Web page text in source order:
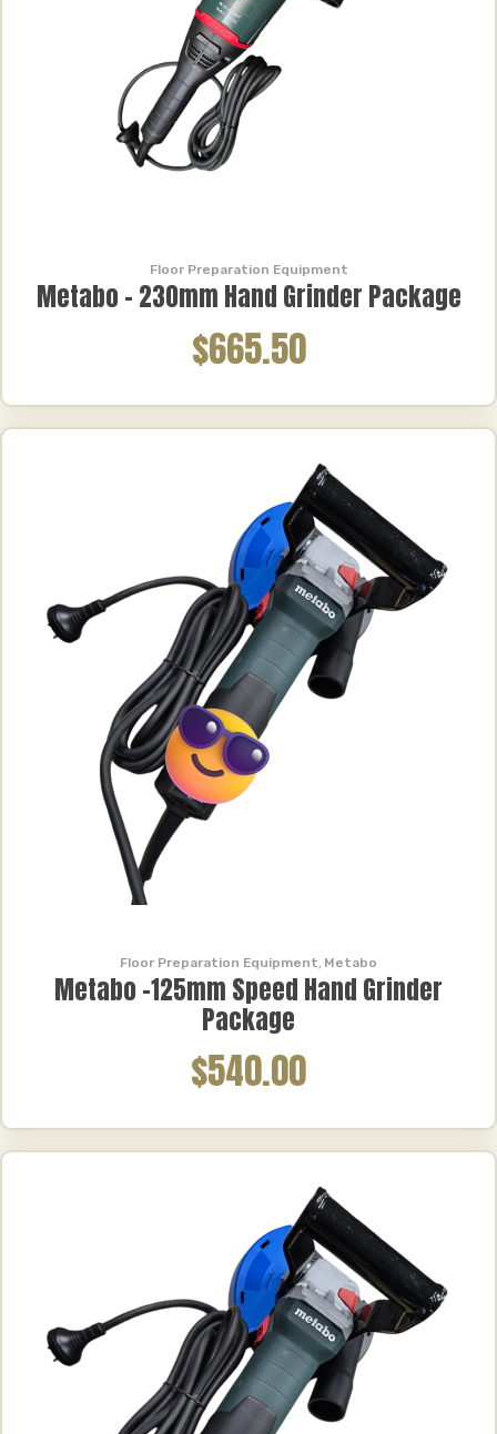
Floor Preparation Equipment
Metabo – 230mm Hand Grinder Package
$665.50
Floor Preparation Equipment, Metabo
Metabo -125mm Speed Hand Grinder
Package
$540.00